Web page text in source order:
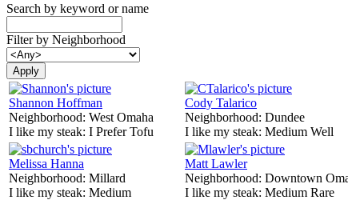
Search by keyword or name
Filter by Neighborhood
Shannon Hoffman
Neighborhood: West Omaha
I like my steak: I Prefer Tofu
Cody Talarico
Neighborhood: Dundee
I like my steak: Medium Well
Melissa Hanna
Neighborhood: Millard
I like my steak: Medium
Matt Lawler
Neighborhood: Downtown
I like my steak: Medium Rare